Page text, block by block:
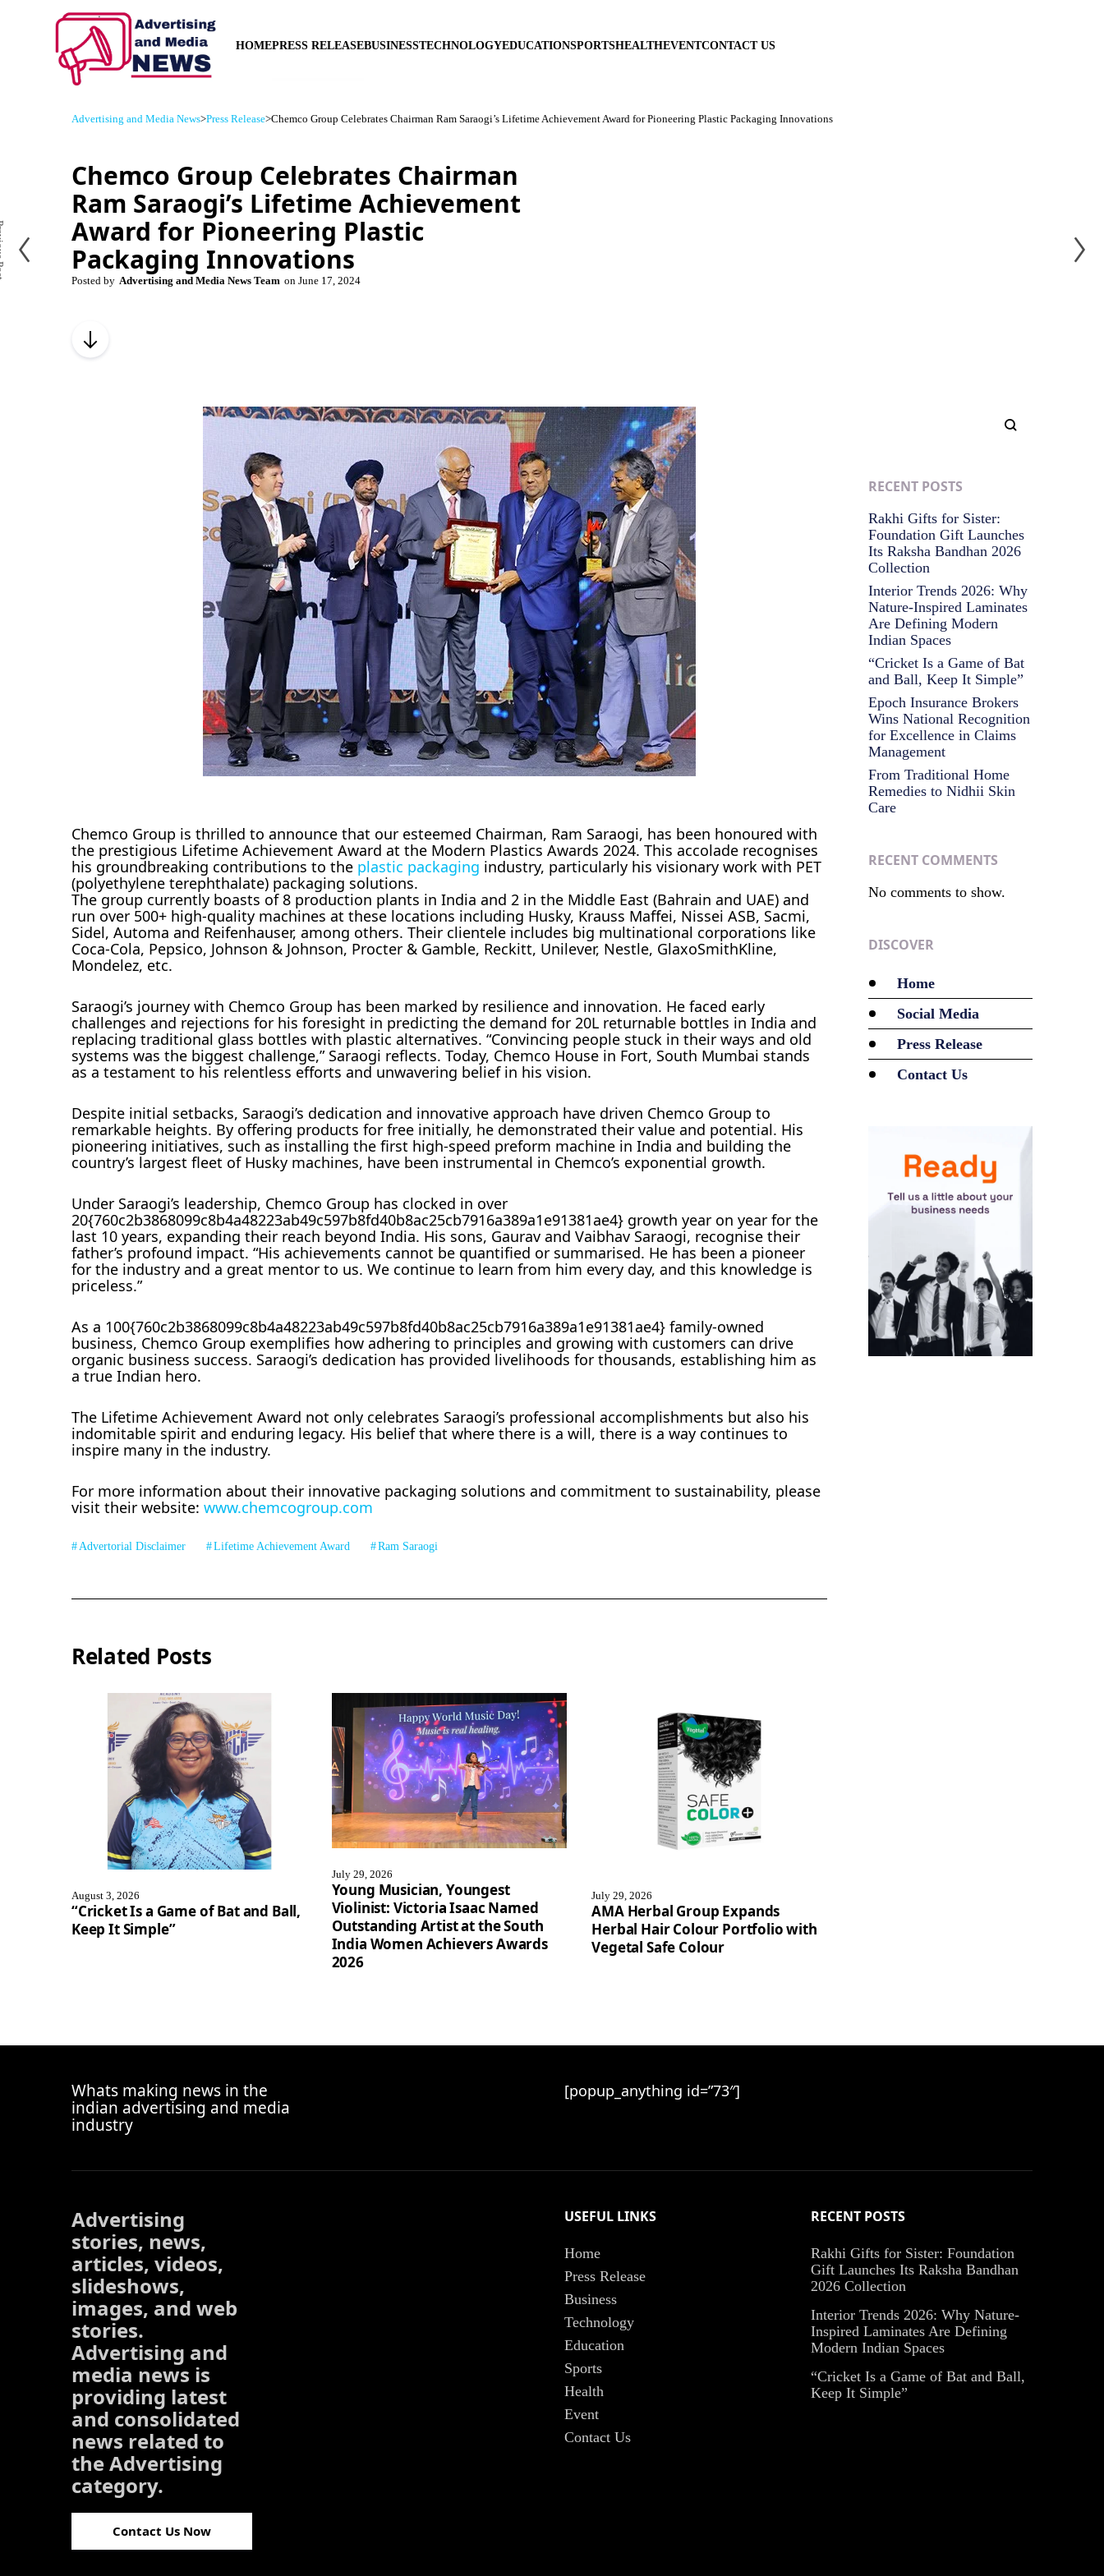
HOMEPRESS RELEASEBUSINESSTECHNOLOGYEDUCATIONSPORTSHEALTHEVENTCONTACT US
Advertising and Media News>Press Release>Chemco Group Celebrates Chairman Ram Saraogi’s Lifetime Achievement Award for Pioneering Plastic Packaging Innovations
Chemco Group Celebrates Chairman
Ram Saraogi’s Lifetime Achievement
Award for Pioneering Plastic
Packaging Innovations
Posted by Advertising and Media News Team on June 17, 2024
Chemco Group is thrilled to announce that our esteemed Chairman, Ram Saraogi, has been honoured with
the prestigious Lifetime Achievement Award at the Modern Plastics Awards 2024. This accolade recognises
his groundbreaking contributions to the plastic packaging industry, particularly his visionary work with PET
(polyethylene terephthalate) packaging solutions.
The group currently boasts of 8 production plants in India and 2 in the Middle East (Bahrain and UAE) and
run over 500+ high-quality machines at these locations including Husky, Krauss Maffei, Nissei ASB, Sacmi,
Sidel, Automa and Reifenhauser, among others. Their clientele includes big multinational corporations like
Coca-Cola, Pepsico, Johnson & Johnson, Procter & Gamble, Reckitt, Unilever, Nestle, GlaxoSmithKline,
Mondelez, etc.
Saraogi’s journey with Chemco Group has been marked by resilience and innovation. He faced early
challenges and rejections for his foresight in predicting the demand for 20L returnable bottles in India and
replacing traditional glass bottles with plastic alternatives. “Convincing people stuck in their ways and old
systems was the biggest challenge,” Saraogi reflects. Today, Chemco House in Fort, South Mumbai stands
as a testament to his relentless efforts and unwavering belief in his vision.
Despite initial setbacks, Saraogi’s dedication and innovative approach have driven Chemco Group to
remarkable heights. By offering products for free initially, he demonstrated their value and potential. His
pioneering initiatives, such as installing the first high-speed preform machine in India and building the
country’s largest fleet of Husky machines, have been instrumental in Chemco’s exponential growth.
Under Saraogi’s leadership, Chemco Group has clocked in over
20{760c2b3868099c8b4a48223ab49c597b8fd40b8ac25cb7916a389a1e91381ae4} growth year on year for the
last 10 years, expanding their reach beyond India. His sons, Gaurav and Vaibhav Saraogi, recognise their
father’s profound impact. “His achievements cannot be quantified or summarised. He has been a pioneer
for the industry and a great mentor to us. We continue to learn from him every day, and this knowledge is
priceless.”
As a 100{760c2b3868099c8b4a48223ab49c597b8fd40b8ac25cb7916a389a1e91381ae4} family-owned
business, Chemco Group exemplifies how adhering to principles and growing with customers can drive
organic business success. Saraogi’s dedication has provided livelihoods for thousands, establishing him as
a true Indian hero.
The Lifetime Achievement Award not only celebrates Saraogi’s professional accomplishments but also his
indomitable spirit and enduring legacy. His belief that where there is a will, there is a way continues to
inspire many in the industry.
For more information about their innovative packaging solutions and commitment to sustainability, please
visit their website: www.chemcogroup.com
Advertorial Disclaimer Lifetime Achievement Award Ram Saraogi
Related Posts
August 3, 2026
“Cricket Is a Game of Bat and Ball,
Keep It Simple”
July 29, 2026
Young Musician, Youngest
Violinist: Victoria Isaac Named
Outstanding Artist at the South
India Women Achievers Awards
2026
July 29, 2026
AMA Herbal Group Expands
Herbal Hair Colour Portfolio with
Vegetal Safe Colour
RECENT POSTS
Rakhi Gifts for Sister:
Foundation Gift Launches
Its Raksha Bandhan 2026
Collection
Interior Trends 2026: Why
Nature-Inspired Laminates
Are Defining Modern
Indian Spaces
“Cricket Is a Game of Bat
and Ball, Keep It Simple”
Epoch Insurance Brokers
Wins National Recognition
for Excellence in Claims
Management
From Traditional Home
Remedies to Nidhii Skin
Care
RECENT COMMENTS
No comments to show.
DISCOVER
Home
Social Media
Press Release
Contact Us
Whats making news in the
indian advertising and media
industry
[popup_anything id=”73″]
Advertising
stories, news,
articles, videos,
slideshows,
images, and web
stories.
Advertising and
media news is
providing latest
and consolidated
news related to
the Advertising
category.
Contact Us Now
USEFUL LINKS
Home
Press Release
Business
Technology
Education
Sports
Health
Event
Contact Us
RECENT POSTS
Rakhi Gifts for Sister: Foundation
Gift Launches Its Raksha Bandhan
2026 Collection
Interior Trends 2026: Why Nature-
Inspired Laminates Are Defining
Modern Indian Spaces
“Cricket Is a Game of Bat and Ball,
Keep It Simple”